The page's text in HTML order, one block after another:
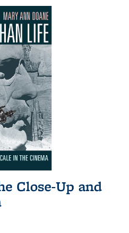
Close-Up and